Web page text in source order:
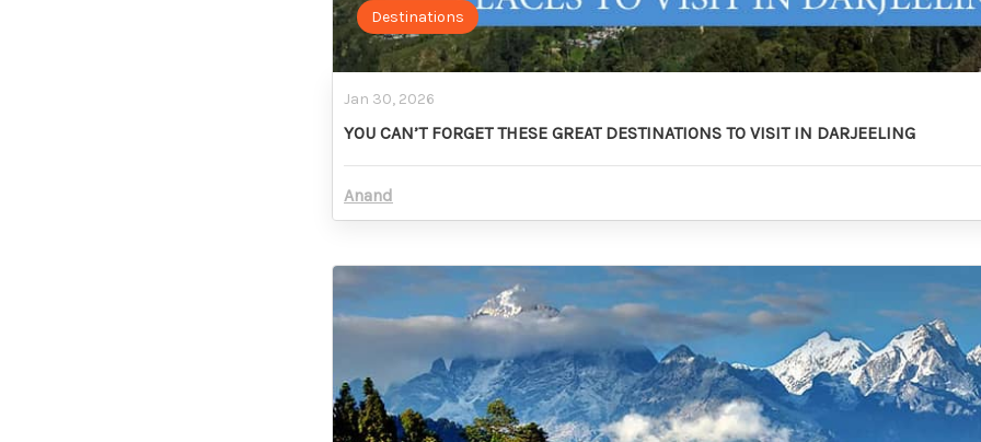
Destinations
Jan 30, 2026
YOU CAN’T FORGET THESE GREAT DESTINATIONS TO VISIT IN DARJEELING
Anand